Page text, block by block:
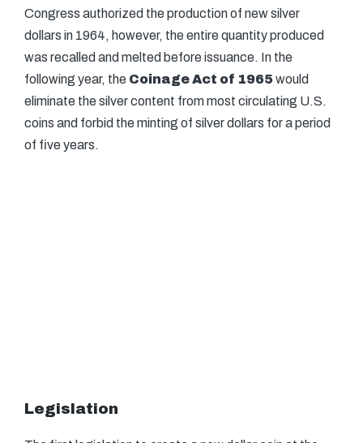
Congress authorized the production of new silver
dollars in 1964, however, the entire quantity produced
was recalled and melted before issuance. In the
following year, the Coinage Act of 1965would
eliminate the silver content from most circulating U.S.
coins and forbid the minting of silver dollars for a period
of five years.
Legislation